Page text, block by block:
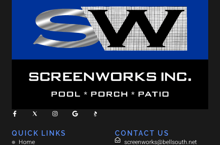
QUICK LINKS
Home
CONTACT US
screenworks@bellsouth.net